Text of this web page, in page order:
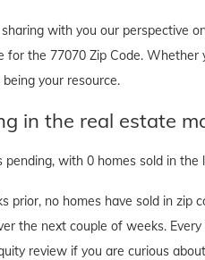
with you our perspective
for the 77070 Zip Code.
your resource.
in the real estate
pending, with 0 homes sold in
prior, no homes have sold in zip
the next couple of weeks.
review if you are curious